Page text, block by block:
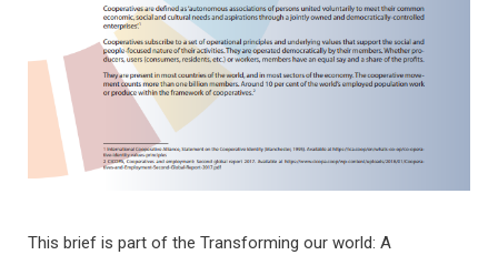
This brief is part of the Transforming our world: A